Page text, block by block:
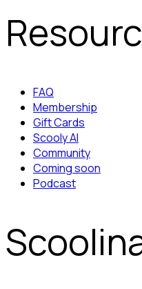
FAQ
Membership
Gift Cards
Scooly AI
Community
Coming soon
Podcast